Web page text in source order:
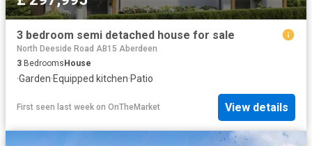
3 bedroom semi detached house for sale
North Deeside Road AB15 Aberdeen
3 Bedrooms House
·Garden·Equipped kitchen·Patio
First seen last week on OnTheMarket View details